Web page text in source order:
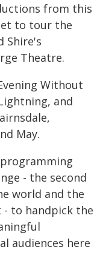
from this
to tour the
Shire's
Theatre.
Without
and
May.
- the second
world and the
- to handpick the
audiences here